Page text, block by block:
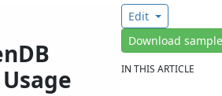
Edit
Download
IN THIS ARTICLE